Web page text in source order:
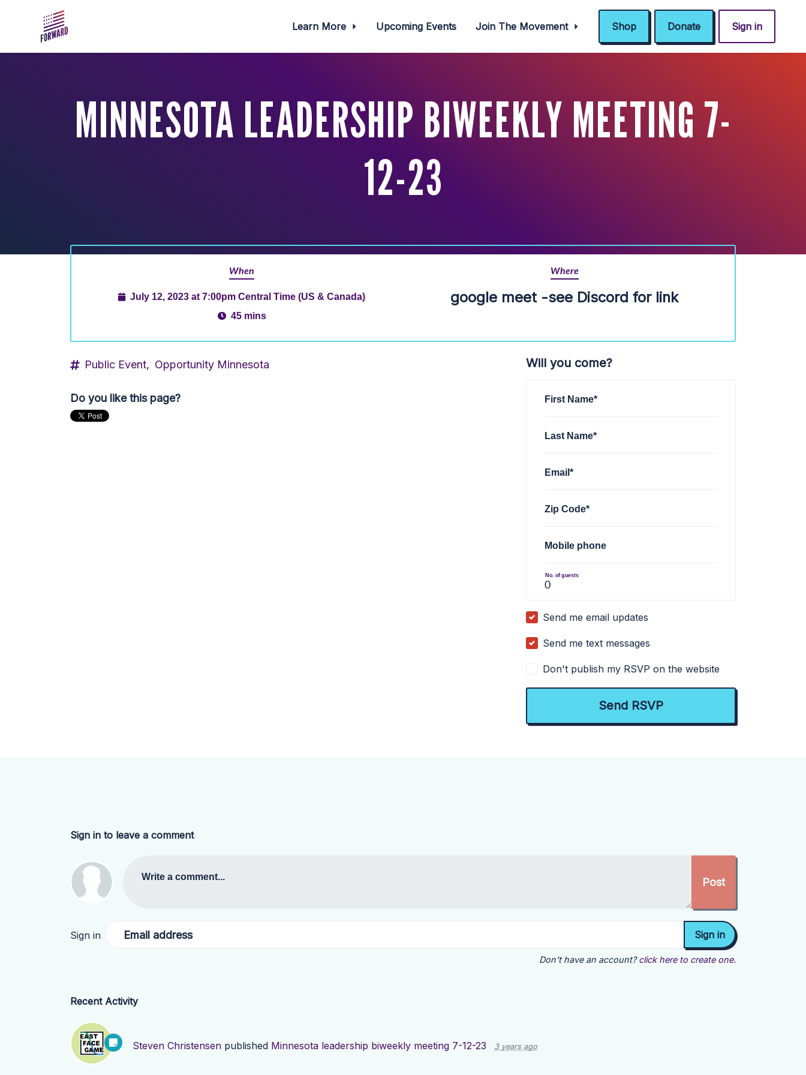
Learn More Upcoming Events Join The Movement Shop Donate Sign in
MINNESOTA LEADERSHIP BIWEEKLY MEETING 7-
12-23
When
July 12, 2023 at 7:00pm Central Time (US & Canada)
45 mins
Where
google meet -see Discord for link
Public Event, Opportunity Minnesota
Do you like this page?
Will you come?
First Name*
Last Name*
Email*
Zip Code*
Mobile phone
No. of guests
Send me email updates
Send me text messages
Don't publish my RSVP on the website
Sign in to leave a comment
Write a comment...
Sign in Email address
Don't have an account? click here to create one.
Recent Activity
Steven Christensen published Minnesota leadership biweekly meeting 7-12-23 3 years ago